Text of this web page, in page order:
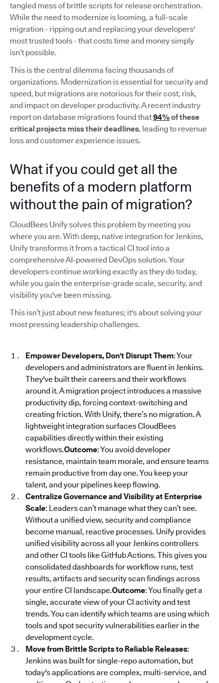
tangled mess of brittle scripts for release orchestration.
While the need to modernize is looming, a full-scale
migration - ripping out and replacing your developers'
most trusted tools - that costs time and money simply
isn’t possible.
This is the central dilemma facing thousands of
organizations. Modernization is essential for security and
speed, but migrations are notorious for their cost, risk,
and impact on developer productivity. A recent industry
report on database migrations found that94%of these
critical projects miss their deadlines, leading to revenue
loss and customer experience issues.
What if you could get all the
benefits of a modern platform
without the pain of migration?
CloudBees Unify solves this problem by meeting you
where you are. With deep, native integration for Jenkins,
Unify transforms it from a tactical CI tool into a
comprehensive AI-powered DevOps solution. Your
developers continue working exactly as they do today,
while you gain the enterprise-grade scale, security, and
visibility you've been missing.
This isn’t just about new features; it's about solving your
most pressing leadership challenges.
Empower Developers, Don't Disrupt Them: Your
developers and administrators are fluent in Jenkins.
They've built their careers and their workflows
around it. A migration project introduces a massive
productivity dip, forcing context-switching and
creating friction. With Unify, there’s no migration. A
lightweight integration surfaces CloudBees
capabilities directly within their existing
workflows.Outcome: You avoid developer
resistance, maintain team morale, and ensure teams
remain productive from day one. You keep your
talent, and your pipelines keep flowing.
Centralize Governance and Visibility at Enterprise
Scale: Leaders can’t manage what they can’t see.
Without a unified view, security and compliance
become manual, reactive processes. Unify provides
unified visibility across all your Jenkins controllers
and other CI tools like GitHub Actions. This gives you
consolidated dashboards for workflow runs, test
results, artifacts and security scan findings across
your entire CI landscape.Outcome: You finally get a
single, accurate view of your CI activity and test
trends. You can identify which teams are using which
tools and spot security vulnerabilities earlier in the
development cycle.
Move from Brittle Scripts to Reliable Releases:
Jenkins was built for single-repo automation, but
today's applications are complex, multi-service, and